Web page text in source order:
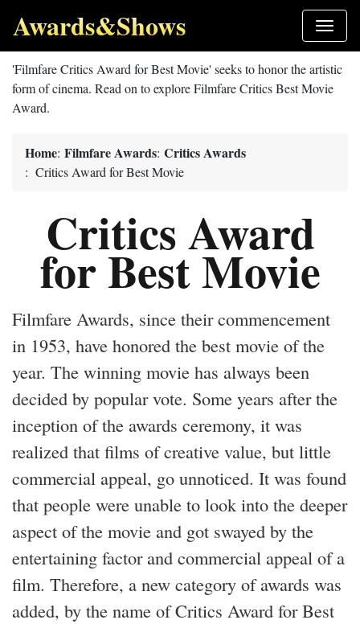
Awards&Shows
'Filmfare Critics Award for Best Movie' seeks to honor the artistic
form of cinema. Read on to explore Filmfare Critics Best Movie
Award.
Home: Filmfare Awards: Critics Awards
: Critics Award for Best Movie
Critics Award
for Best Movie
Filmfare Awards, since their commencement
in 1953, have honored the best movie of the
year. The winning movie has always been
decided by popular vote. Some years after the
inception of the awards ceremony, it was
realized that films of creative value, but little
commercial appeal, go unnoticed. It was found
that people were unable to look into the deeper
aspect of the movie and got swayed by the
entertaining factor and commercial appeal of a
film. Therefore, a new category of awards was
added, by the name of Critics Award for Best